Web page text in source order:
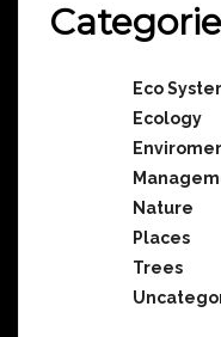
Eco
Ecology
Nature
Places
Trees